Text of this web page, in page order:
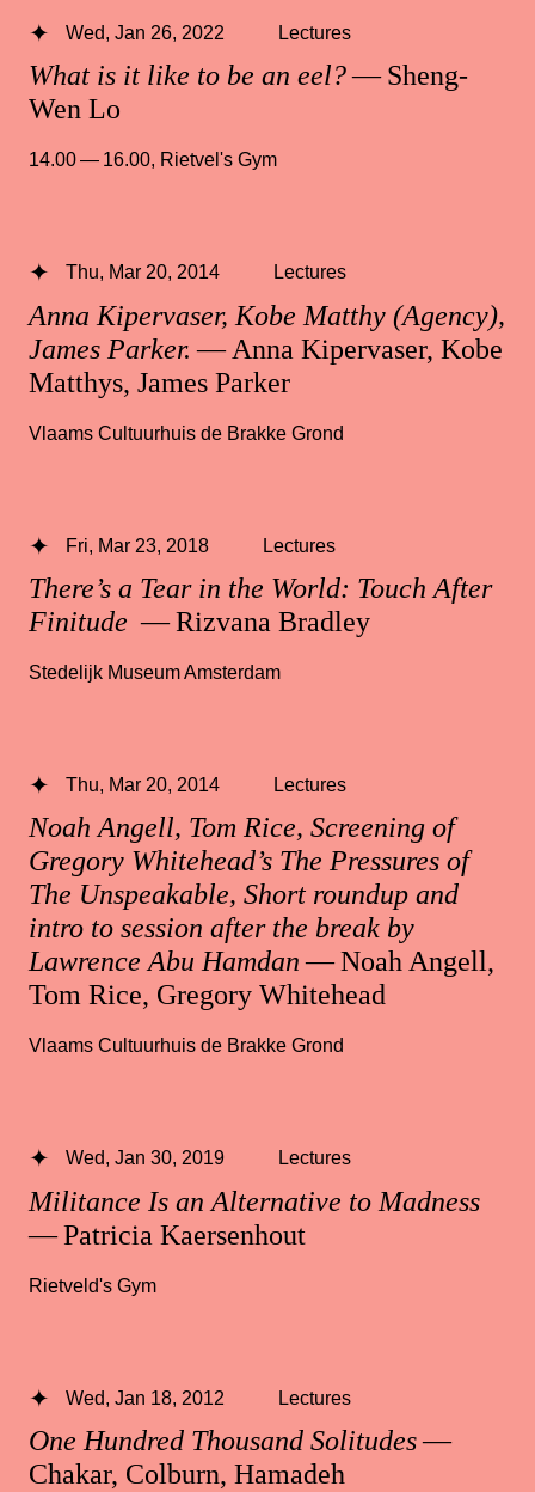
What is it like to be an eel?— Sheng-
Wen Lo
Wed, Jan 26, 2022 Lectures
14.00 — 16.00, Rietvel's Gym
Anna Kipervaser, Kobe Matthy (Agency),
James Parker. — Anna Kipervaser, Kobe
Matthys, James Parker
Thu, Mar 20, 2014 Lectures
Vlaams Cultuurhuis de Brakke Grond
There’s a Tear in the World: Touch After
Finitude — Rizvana Bradley
Fri, Mar 23, 2018 Lectures
Stedelijk Museum Amsterdam
Noah Angell, Tom Rice, Screening of
Gregory Whitehead’s The Pressures of
The Unspeakable, Short roundup and
intro to session after the break by
Lawrence Abu Hamdan— Noah Angell,
Tom Rice, Gregory Whitehead
Thu, Mar 20, 2014 Lectures
Vlaams Cultuurhuis de Brakke Grond
Militance Is an Alternative to Madness
— Patricia Kaersenhout
Wed, Jan 30, 2019 Lectures
Rietveld's Gym
One Hundred Thousand Solitudes—
Chakar, Colburn, Hamadeh
Wed, Jan 18, 2012 Lectures